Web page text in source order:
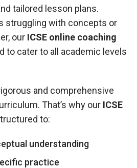
tailored lesson plans.
struggling with concepts or
our ICSE online coaching
to cater to all academic levels
and comprehensive
That’s why our ICSE
to:
understanding
practice